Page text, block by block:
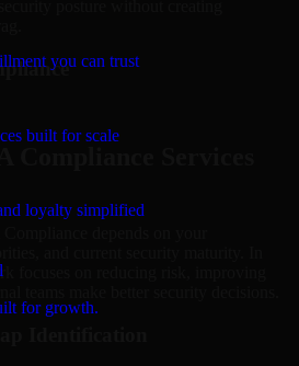
you can trust
built for scale
loyalty simplified
for growth.
and current security maturity. In
focuses on reducing risk, improving
Identification